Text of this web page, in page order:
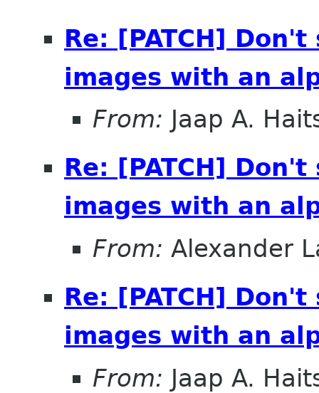
Re: [PATCH]
images with an
From: Jaap A.
Re: [PATCH]
images with an
From: Alexander
Re: [PATCH]
images with an
From: Jaap A.